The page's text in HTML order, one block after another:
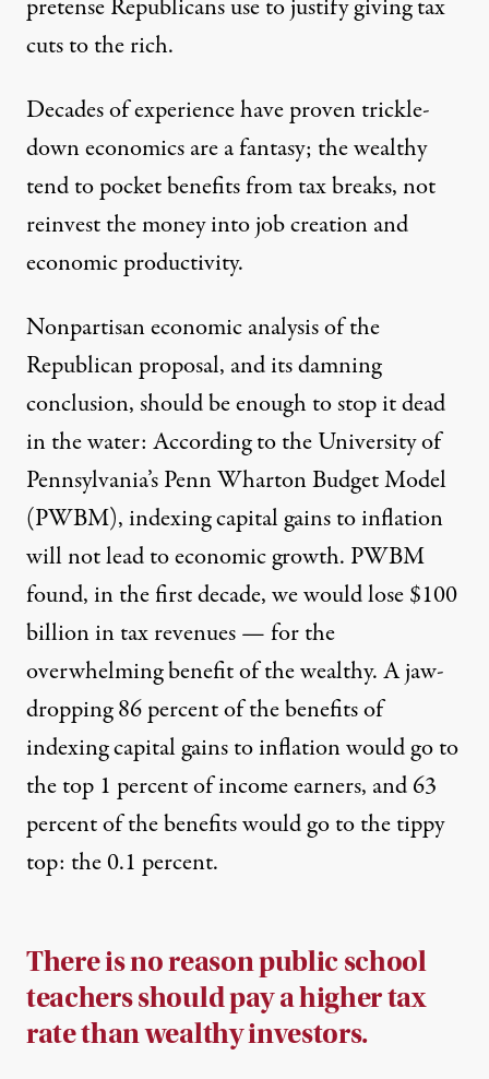
pretense Republicans use to justify giving tax
cuts to the rich.
Decades of experience have proven trickle-
down economics are a fantasy; the wealthy
tend to pocket benefits from tax breaks,not
reinvest the money into job creation and
economic productivity.
Nonpartisan economic analysis of the
Republican proposal, and its damning
conclusion, should be enough to stop it dead
in the water: According to the University of
Pennsylvania’s Penn Wharton Budget Model
(PWBM), indexing capital gains to inflation
will not lead to economic growth. PWBM
found, in the first decade, we would lose $100
billion in tax revenues — for the
overwhelming benefit of the wealthy. A jaw-
dropping 86 percent of the benefits of
indexing capital gains to inflation would go to
the top 1 percent of income earners, and 63
percent of the benefits would go to the tippy
top: the 0.1 percent.
There is no reason public school
teachers should pay a higher tax
rate than wealthy investors.